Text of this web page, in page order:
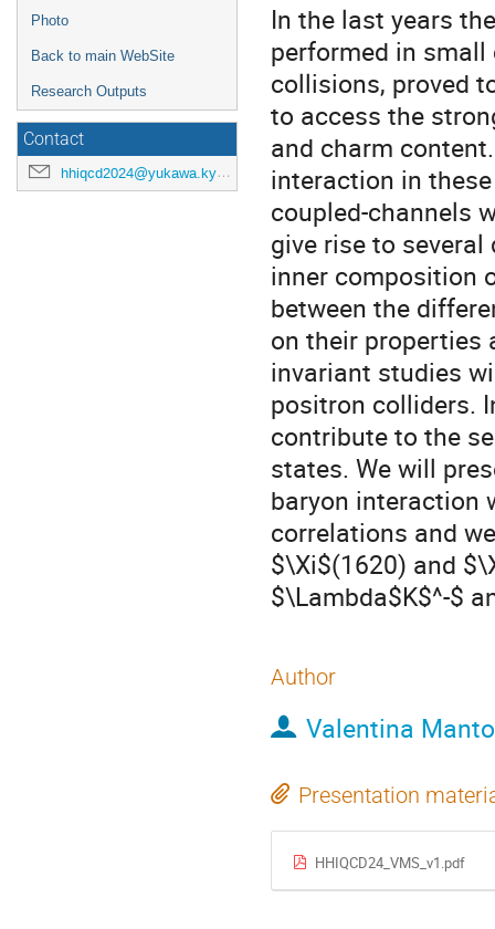
Photo
Back to main WebSite
Research Outputs
Contact
hhiqcd2024@yukawa.kyoto-u.ac.jp
In the last years
performed in
collisions, proved
to access the
and charm
interaction in
coupled-channels
give rise to
inner composition
between the
on their properties
invariant studies
positron colliders.
contribute to the
states. We will
baryon interaction
correlations and
$\Xi$(1620) and
$\Lambda$K$^-$
Author
Valentina
Presentation
HHIQCD24_VMS_v1.pdf